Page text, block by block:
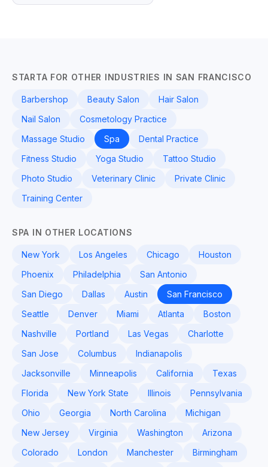
STARTA FOR OTHER INDUSTRIES IN SAN FRANCISCO
Barbershop Beauty Salon
Hair Salon
Nail Salon
Cosmetology Practice
Massage Studio
Spa
Dental Practice
Fitness Studio
Yoga Studio
Tattoo Studio
Photo Studio
Veterinary Clinic
Private Clinic
Training Center
SPA IN OTHER LOCATIONS
New York Los Angeles Chicago
Houston
Phoenix
Philadelphia
San Antonio
San Diego
Dallas Austin
San Francisco
Seattle
Denver Miami Atlanta
Boston
Nashville
Portland Las Vegas
Charlotte
San Jose
Columbus
Indianapolis
Jacksonville
Minneapolis California
Texas
Florida
New York State Illinois
Pennsylvania
Ohio
Georgia North Carolina
Michigan
New Jersey
Virginia Washington
Arizona
Colorado
London Manchester Birmingham